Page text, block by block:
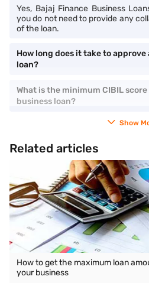
Yes, Bajaj Finance Business
you do not need to provide any
of the loan.
How long does it take to approve
loan?
What is the minimum CIBIL score
business loan?
Show
Related articles
How to get the maximum loan
your business